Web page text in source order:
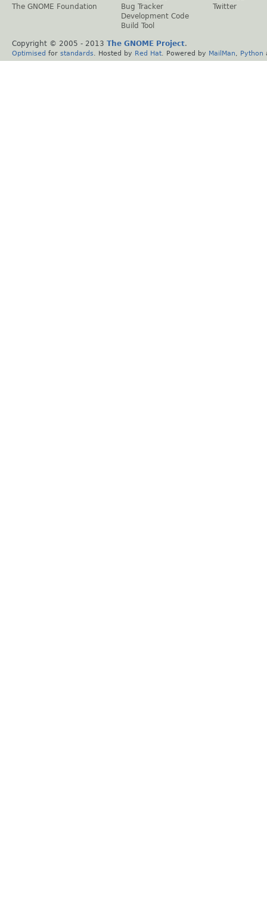
The GNOME Foundation
Bug Tracker
Development Code
Build Tool
Twitter
Copyright © 2005 - 2013 The GNOME Project.
Optimised for standards . Hosted by Red Hat . Powered by MailMan Python